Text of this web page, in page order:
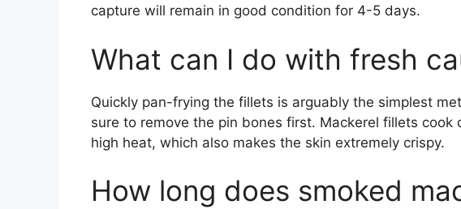
capture will remain in good condition for 4-5 days.
What can I do with fresh
Quickly pan-frying the fillets is arguably the simplest
sure to remove the pin bones first. Mackerel fillets cook
high heat, which also makes the skin extremely crispy.
How long does smoked